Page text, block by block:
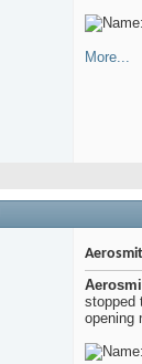
More...
stopped
opening